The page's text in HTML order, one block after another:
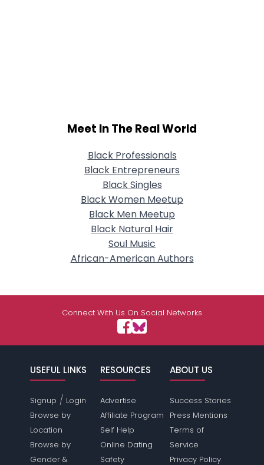
Meet In The Real World
Black Professionals
Black Entrepreneurs
Black Singles
Black Women Meetup
Black Men Meetup
Black Natural Hair
Soul Music
African-American Authors
Connect With Us On Social Networks
USEFUL LINKS
Signup / Login
Browse by
Location
Browse by
Gender &
RESOURCES
Advertise
Affiliate Program
Self Help
Online Dating
Safety
ABOUT US
Success Stories
Press Mentions
Terms of
Service
Privacy Policy